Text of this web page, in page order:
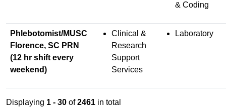
& Coding
Phlebotomist/MUSC
Florence, SC PRN
(12 hr shift every
weekend)
Clinical &
Research
Support
Services
Laboratory
Displaying 1 - 30 of2461 in total